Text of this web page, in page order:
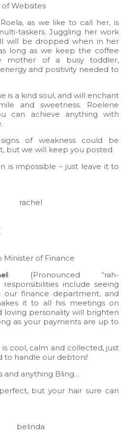
of Websites
as we like to call her, is
taskers. Juggling her work
will be dropped when in her
long as we keep the coffee
mother of a busy toddler,
and positivity needed to
is a kind soul, and will enchant
and sweetness. Roelene
can achieve anything with
of weakness could be
but we will keep you posted.
is impossible – just leave it to
Minister of Finance
: {Pronounced “rah-
responsibilities include seeing
finance department, and
it to all his meetings on
loving personality will brighten
as your payments are up to
is cool, calm and collected, just
to handle our debtors!
and anything Bling…
but your hair sure can